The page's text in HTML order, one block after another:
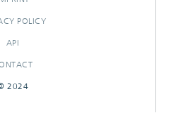
POLICY
API
2024